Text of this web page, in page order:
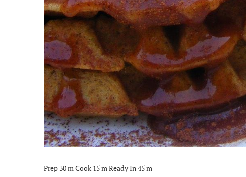
Prep 30 m Cook 15 m Ready In 45 m